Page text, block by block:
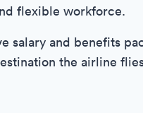
flexible workforce.
salary and benefits
the airline